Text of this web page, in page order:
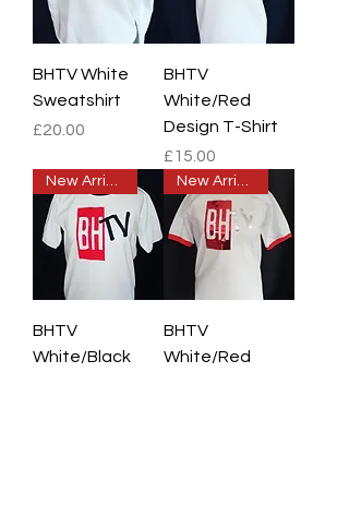
BHTV White
Sweatshirt
Price
£20.00
BHTV
White/Red
Design T-Shirt
Price
£15.00
New Arrival
BHTV
White/Black
New Arrival
BHTV
White/Red